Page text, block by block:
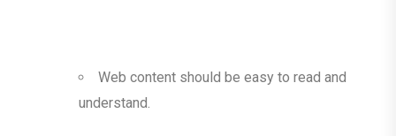
Web content should be easy to read and
understand.